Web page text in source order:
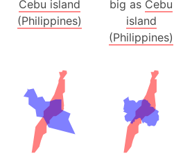
Cebu island
(Philippines)
big as Cebu
island
(Philippines)